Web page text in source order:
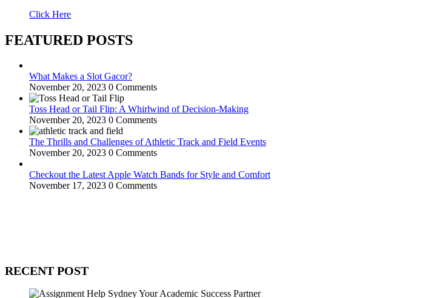
Click Here
FEATURED POSTS
What Makes a Slot Gacor?
November 20, 2023 0 Comments
Toss Head or Tail Flip: A Whirlwind of Decision-Making
November 20, 2023 0 Comments
The Thrills and Challenges of Athletic Track and Field Events
November 20, 2023 0 Comments
Checkout the Latest Apple Watch Bands for Style and Comfort
November 17, 2023 0 Comments
RECENT POST